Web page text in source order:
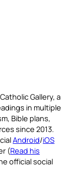
Gallery, a
in multiple
Bible plans,
since 2013.
Android/iOS
(Read his
official social